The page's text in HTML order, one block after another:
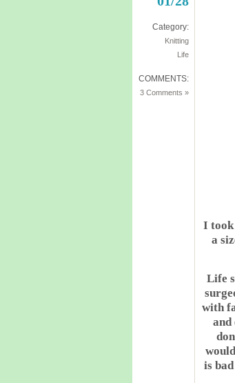
Category:
Knitting
Life
COMMENTS:
3 Comments »
I took
a
Life
with
is